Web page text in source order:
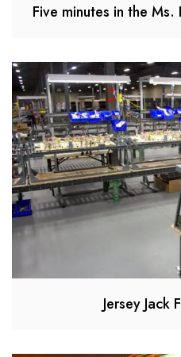
Five minutes in the
Jersey Jack